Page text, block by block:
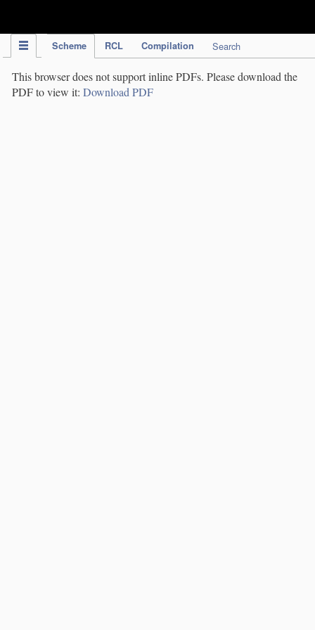
Scheme RCL Compilation Search
This browser does not support inline PDFs. Please download the
PDF to view it: Download PDF